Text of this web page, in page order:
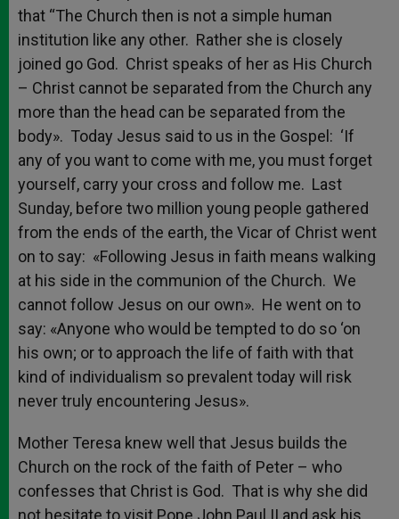
that “The Church then is not a simple human
institution like any other. Rather she is closely
joined go God. Christ speaks of her as His Church
– Christ cannot be separated from the Church any
more than the head can be separated from the
body». Today Jesus said to us in the Gospel: ‘If
any of you want to come with me, you must forget
yourself, carry your cross and follow me. Last
Sunday, before two million young people gathered
from the ends of the earth, the Vicar of Christ went
on to say: «Following Jesus in faith means walking
at his side in the communion of the Church. We
cannot follow Jesus on our own». He went on to
say: «Anyone who would be tempted to do so ‘on
his own; or to approach the life of faith with that
kind of individualism so prevalent today will risk
never truly encountering Jesus».
Mother Teresa knew well that Jesus builds the
Church on the rock of the faith of Peter – who
confesses that Christ is God. That is why she did
not hesitate to visit Pope John Paul II and ask his